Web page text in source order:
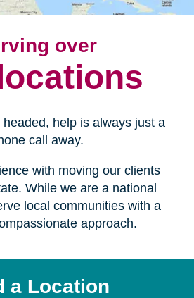
over
help is always just a
call away.
with moving our clients
While we are a national
local communities with a
approach.
a Location